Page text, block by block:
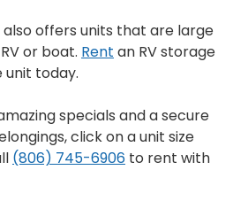
also offers units that are large
or boat. Rent an RV storage
unit today.
specials and a secure
click on a unit size
(806) 745-6906 to rent with